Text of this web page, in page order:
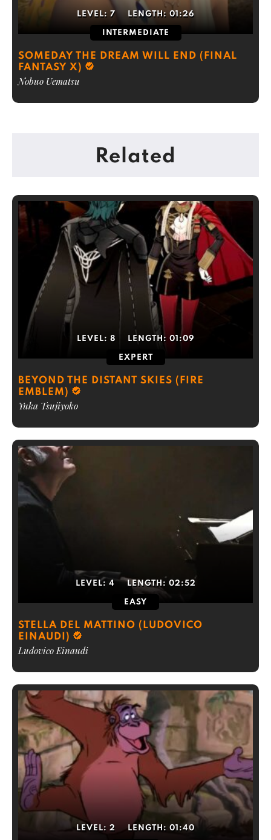
LEVEL: 7 LENGTH: 01:26
INTERMEDIATE
SOMEDAY THE DREAM WILL END (FINAL
FANTASY X)
Nobuo Uematsu
Related
LEVEL: 8 LENGTH: 01:09
EXPERT
BEYOND THE DISTANT SKIES (FIRE
EMBLEM)
Yuka Tsujiyoko
LEVEL: 4 LENGTH: 02:52
EASY
STELLA DEL MATTINO (LUDOVICO
EINAUDI)
Ludovico Einaudi
LEVEL: 2 LENGTH: 01:40